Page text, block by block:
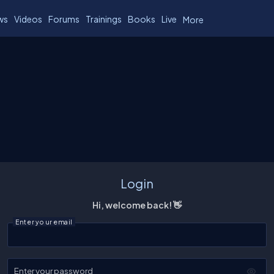
Videos Forums Trainings Books Live More
Login
Hi, welcome back! 👋
Enter your email
Enter your password